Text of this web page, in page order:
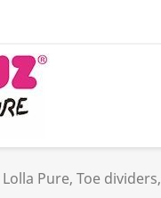
Pure, Toe